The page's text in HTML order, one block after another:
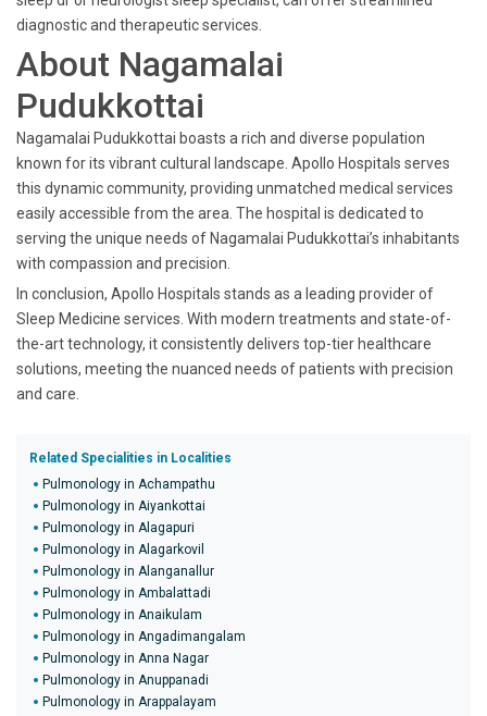
diagnostic and therapeutic services.
About Nagamalai
Pudukkottai
Nagamalai Pudukkottai boasts a rich and diverse population
known for its vibrant cultural landscape. Apollo Hospitals serves
this dynamic community, providing unmatched medical services
easily accessible from the area. The hospital is dedicated to
serving the unique needs of Nagamalai Pudukkottai’s inhabitants
with compassion and precision.
In conclusion, Apollo Hospitals stands as a leading provider of
Sleep Medicine services. With modern treatments and state-of-
the-art technology, it consistently delivers top-tier healthcare
solutions, meeting the nuanced needs of patients with precision
and care.
Related Specialities in Localities
Pulmonology in Achampathu
Pulmonology in Aiyankottai
Pulmonology in Alagapuri
Pulmonology in Alagarkovil
Pulmonology in Alanganallur
Pulmonology in Ambalattadi
Pulmonology in Anaikulam
Pulmonology in Angadimangalam
Pulmonology in Anna Nagar
Pulmonology in Anuppanadi
Pulmonology in Arappalayam